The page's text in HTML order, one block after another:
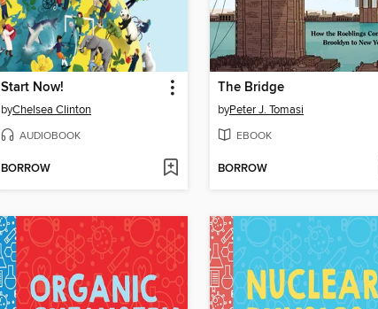
Start Now!
byChelsea Clinton
AUDIOBOOK
BORROW
The Bridge
byPeter J. Tomasi
EBOOK
BORROW